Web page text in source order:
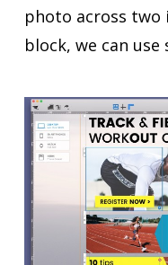
photo across two
block, we can